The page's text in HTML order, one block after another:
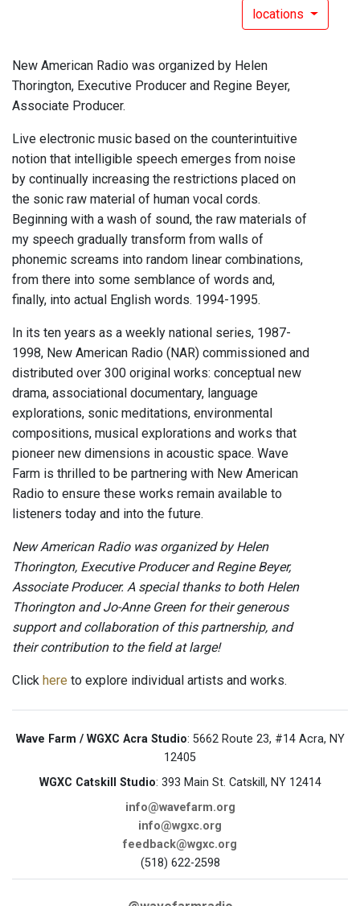
locations
New American Radio was organized by Helen
Thorington, Executive Producer and Regine Beyer,
Associate Producer.
Live electronic music based on the counterintuitive
notion that intelligible speech emerges from noise
by continually increasing the restrictions placed on
the sonic raw material of human vocal cords.
Beginning with a wash of sound, the raw materials of
my speech gradually transform from walls of
phonemic screams into random linear combinations,
from there into some semblance of words and,
finally, into actual English words. 1994-1995.
In its ten years as a weekly national series, 1987-
1998, New American Radio (NAR) commissioned and
distributed over 300 original works: conceptual new
drama, associational documentary, language
explorations, sonic meditations, environmental
compositions, musical explorations and works that
pioneer new dimensions in acoustic space. Wave
Farm is thrilled to be partnering with New American
Radio to ensure these works remain available to
listeners today and into the future.
New American Radio was organized by Helen
Thorington, Executive Producer and Regine Beyer,
Associate Producer. A special thanks to both Helen
Thorington and Jo-Anne Green for their generous
support and collaboration of this partnership, and
their contribution to the field at large!
Click here to explore individual artists and works.
Wave Farm / WGXC Acra Studio: 5662 Route 23, #14 Acra, NY
12405
WGXC Catskill Studio: 393 Main St. Catskill, NY 12414
info@wavefarm.org
info@wgxc.org
feedback@wgxc.org
(518) 622-2598